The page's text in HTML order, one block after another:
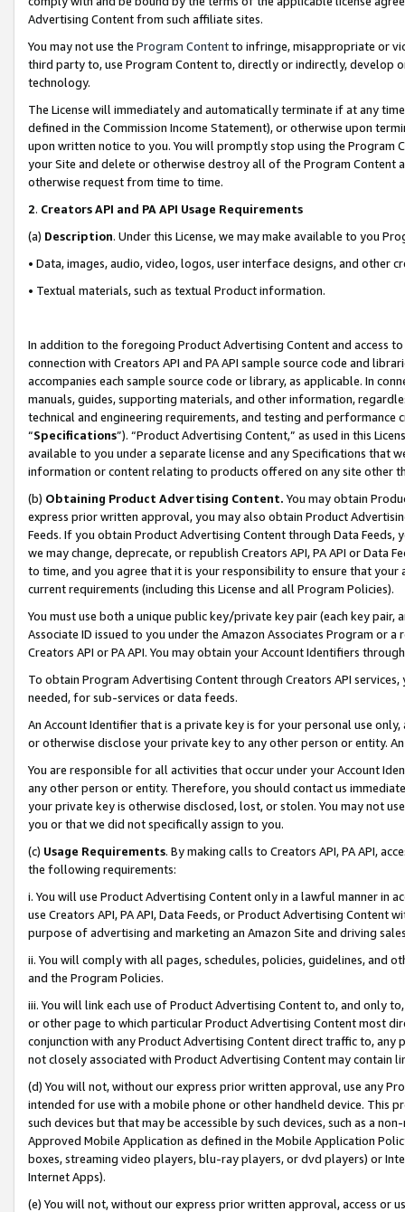
Advertising Content from such affiliate sites.
You may not use the Program Contentto infringe, misappropriate or
third party to, use Program Content to, directly or indirectly, develop
technology.
The License will immediately and automatically terminate if at any
defined in the Commission Income Statement), or otherwise upon
upon written notice to you. You will promptly stop using the Program
your Site and delete or otherwise destroy all of the Program Content
otherwise request from time to time.
2. Creators API and PA API Usage Requirements
(a) Description. Under this License, we may make available to you
• Data, images, audio, video, logos, user interface designs, and other
• Textual materials, such as textual Product information.
In addition to the foregoing Product Advertising Content and access
connection with Creators API and PA API sample source code and
accompanies each sample source code or library, as applicable. In
manuals, guides, supporting materials, and other information,
technical and engineering requirements, and testing and
“Specifications”). “Product Advertising Content,” as used in this
available to you under a separate license and any Specifications that
information or content relating to products offered on any site other
(b) Obtaining Product Advertising Content. You may obtain
express prior written approval, you may also obtain Product
Feeds. If you obtain Product Advertising Content through Data Feeds,
we may change, deprecate, or republish Creators API, PA API or Data
to time, and you agree that it is your responsibility to ensure that your
current requirements (including this License and all Program Policies).
You must use both a unique public key/private key pair (each key pair,
Associate ID issued to you under the Amazon Associates Program or
Creators API or PA API. You may obtain your Account Identifiers
To obtain Program Advertising Content through Creators API
needed, for sub-services or data feeds.
An Account Identifier that is a private key is for your personal use
or otherwise disclose your private key to any other person or entity.
You are responsible for all activities that occur under your Account
any other person or entity. Therefore, you should contact us
your private key is otherwise disclosed, lost, or stolen. You may not
you or that we did not specifically assign to you.
(c) Usage Requirements. By making calls to Creators API, PA API,
the following requirements:
i. You will use Product Advertising Content only in a lawful manner in
use Creators API, PA API, Data Feeds, or Product Advertising
purpose of advertising and marketing an Amazon Site and driving
ii. You will comply with all pages, schedules, policies, guidelines, and
and the Program Policies.
iii. You will link each use of Product Advertising Content to, and only
or other page to which particular Product Advertising Content most
conjunction with any Product Advertising Content direct traffic to,
not closely associated with Product Advertising Content may contain
(d) You will not, without our express prior written approval, use any
intended for use with a mobile phone or other handheld device. This
such devices but that may be accessible by such devices, such as a
Approved Mobile Application as defined in the Mobile Application
boxes, streaming video players, blu-ray players, or dvd players) or
Internet Apps).
(e) You will not, without our express prior written approval, access or